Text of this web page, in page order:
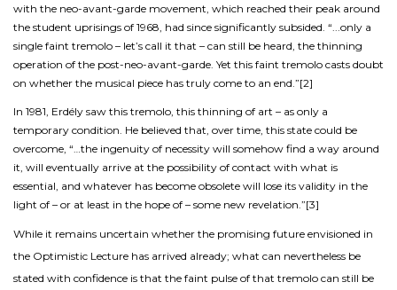
with the neo-avant-garde movement, which reached their peak around
the student uprisings of 1968, had since significantly subsided. “...only a
single faint tremolo – let’s call it that – can still be heard, the thinning
operation of the post-neo-avant-garde. Yet this faint tremolo casts doubt
on whether the musical piece has truly come to an end.”[2]
In 1981, Erdély saw this tremolo, this thinning of art – as only a
temporary condition. He believed that, over time, this state could be
overcome, “…the ingenuity of necessity will somehow find a way around
it, will eventually arrive at the possibility of contact with what is
essential, and whatever has become obsolete will lose its validity in the
light of – or at least in the hope of – some new revelation.”[3]
While it remains uncertain whether the promising future envisioned in
the Optimistic Lecture has arrived already; what can nevertheless be
stated with confidence is that the faint pulse of that tremolo can still be